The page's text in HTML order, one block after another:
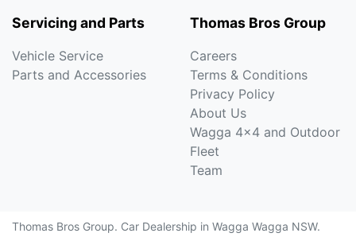
Servicing and Parts
Vehicle Service
Parts and Accessories
Thomas Bros Group
Careers
Terms & Conditions
Privacy Policy
About Us
Wagga 4x4 and Outdoor
Fleet
Team
Thomas Bros Group. Car Dealership in Wagga Wagga NSW.